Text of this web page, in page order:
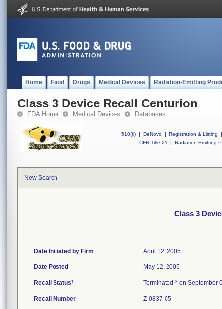
Home Food Drugs Medical Devices Radiation-Emitting
Class 3 Device Recall Centurion
FDA Home Medical Devices Databases
510(k) | DeNovo | Registration & Listing
|
CFR Title 21
| Radiation-Emitting
New Search
Class 3
Date Initiated by Firm April 12, 2005
Date Posted May 12, 2005
Recall Status1 Terminated 3 on September
Recall Number Z-0837-05